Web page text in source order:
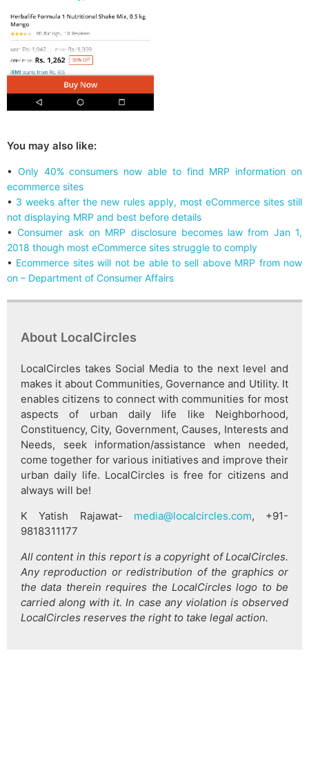
You may also like:
• Only 40% consumers now able to find MRP information on
ecommerce sites
• 3 weeks after the new rules apply, most eCommerce sites still
not displaying MRP and best before details
•Consumer ask on MRP disclosure becomes law from Jan 1,
2018 though most eCommerce sites struggle to comply
• Ecommerce sites will not be able to sell above MRP from now
on – Department of Consumer Affairs
About LocalCircles
LocalCircles takes Social Media to the next level and
makes it about Communities, Governance and Utility. It
enables citizens to connect with communities for most
aspects of urban daily life like Neighborhood,
Constituency, City, Government, Causes, Interests and
Needs, seek information/assistance when needed,
come together for various initiatives and improve their
urban daily life. LocalCircles is free for citizens and
always will be!
K Yatish Rajawat- media@localcircles.com, +91-
9818311177
All content in this report is a copyright of LocalCircles.
Any reproduction or redistribution of the graphics or
the data therein requires the LocalCircles logo to be
carried along with it. In case any violation is observed
LocalCircles reserves the right to take legal action.